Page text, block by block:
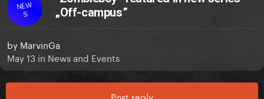
NEW
S
„Off-campus”
by MarvinGa
May 13 in News and Events